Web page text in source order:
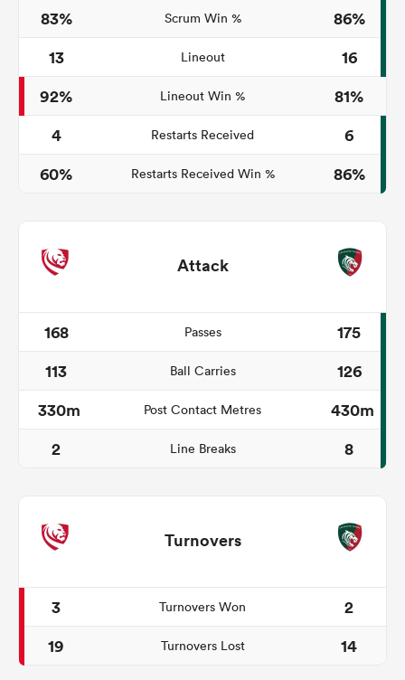
83%
Scrum Win %
86%
13
Lineout
16
92%
Lineout Win %
81%
4
Restarts Received
6
60%
Restarts Received Win % 86%
Attack
168 Passes
175
113
Ball Carries
126
330m
Post Contact Metres
430m
2
Line Breaks 8
Turnovers
3 Turnovers Won
2
19
Turnovers Lost 14